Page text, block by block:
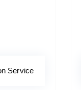
Service